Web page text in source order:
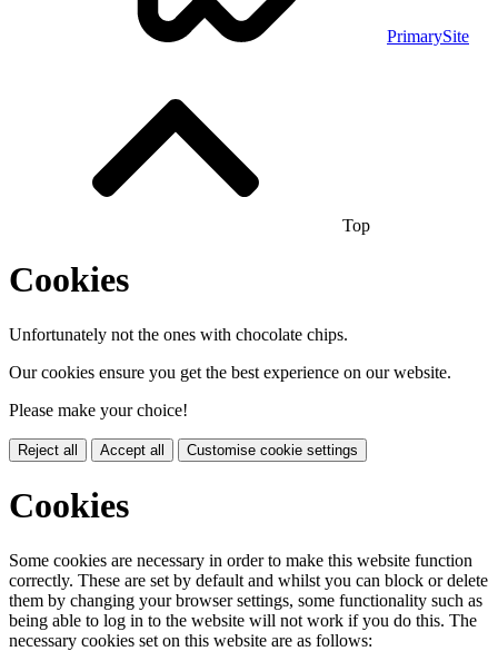
PrimarySite
Top
Cookies
Unfortunately not the ones with chocolate chips.
Our cookies ensure you get the best experience on our website.
Please make your choice!
Reject all Accept all Customise cookie settings
Cookies
Some cookies are necessary in order to make this website function
correctly. These are set by default and whilst you can block or delete
them by changing your browser settings, some functionality such as
being able to log in to the website will not work if you do this. The
necessary cookies set on this website are as follows: